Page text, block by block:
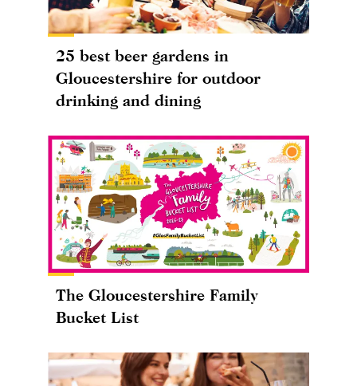
25 best beer gardens in
Gloucestershire for outdoor
drinking and dining
The Gloucestershire Family
Bucket List